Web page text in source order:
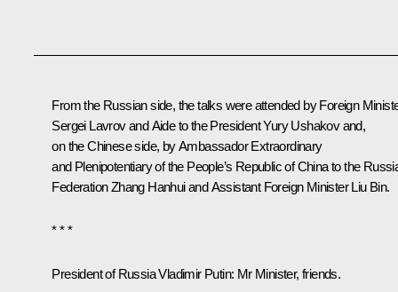
From the Russian side, the talks were attended by Foreign
Sergei Lavrovand Aide to the PresidentYury Ushakovand,
on the Chinese side, by Ambassador Extraordinary
and Plenipotentiary of the People’s Republic of China to the
Federation Zhang Hanhui and Assistant Foreign Minister Liu Bin.
* * *
President of Russia Vladimir Putin: Mr Minister, friends.